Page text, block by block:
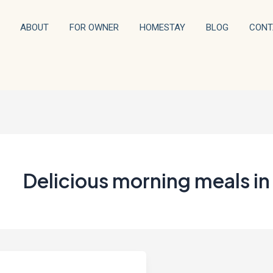
ABOUT FOR OWNER HOMESTAY BLOG
Delicious morning meals